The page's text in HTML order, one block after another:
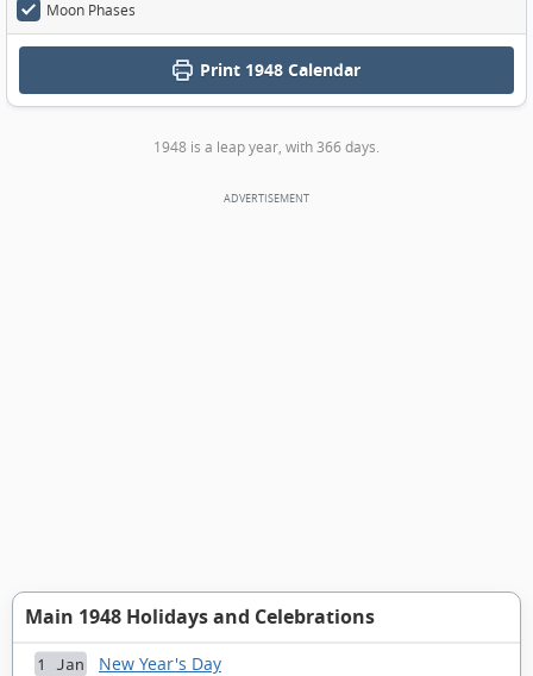
Moon Phases
Print 1948 Calendar
1948 is a leap year, with 366 days.
Main 1948 Holidays and Celebrations
1 Jan New Year's Day